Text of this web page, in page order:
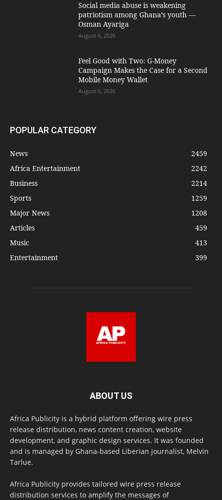
Social media abuse is weakening
patriotism among Ghana’s youth —
Osman Ayariga
August 6, 2026
​Feel Good with Two: G-Money
Campaign Makes the Case for a Second
Mobile Money Wallet
August 6, 2026
POPULAR CATEGORY
News
2459
Africa Entertainment
2242
Business
2214
Sports
1259
Major News
1208
Articles
459
Music
413
Entertainment
399
ABOUT US
Africa Publicity is a hybrid platform offering wire press
release distribution, news content creation, website
development, and graphic design services. It was founded
and is managed by Ghana-based Liberian journalist, Melvin
Tarlue.
Africa Publicity provides tailored wire press release
distribution services to amplify the messages of